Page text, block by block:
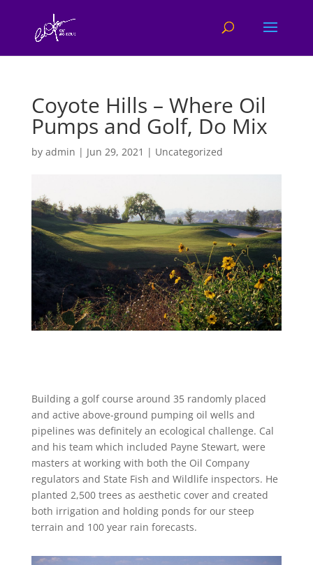
Coyote Hills – Where Oil
Pumps and Golf, Do Mix
by admin | Jun 29, 2021 | Uncategorized
Building a golf course around 35 randomly placed
and active above-ground pumping oil wells and
pipelines was definitely an ecological challenge. Cal
and his team which included Payne Stewart, were
masters at working with both the Oil Company
regulators and State Fish and Wildlife inspectors. He
planted 2,500 trees as aesthetic cover and created
both irrigation and holding ponds for our steep
terrain and 100 year rain forecasts.